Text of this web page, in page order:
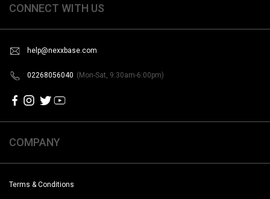
CONNECT WITH US
help@nexxbase.com
02268056040 (Mon-Sat, 9:30am-6:00pm)
COMPANY
Terms & Conditions